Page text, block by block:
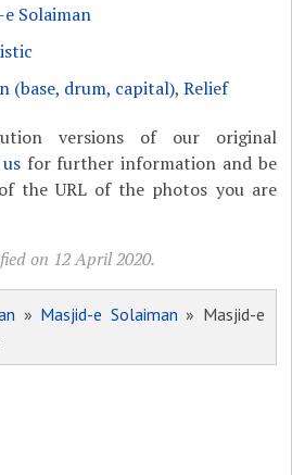
Solaiman
(base, drum, capital),Relief
versions of our original
for further information and be
the URL of the photos you are
on 12 April 2020.
» Masjid-e Solaiman » Masjid-e